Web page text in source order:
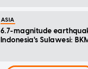
ASIA
6.7-magnitude
Indonesia's Sulawesi: